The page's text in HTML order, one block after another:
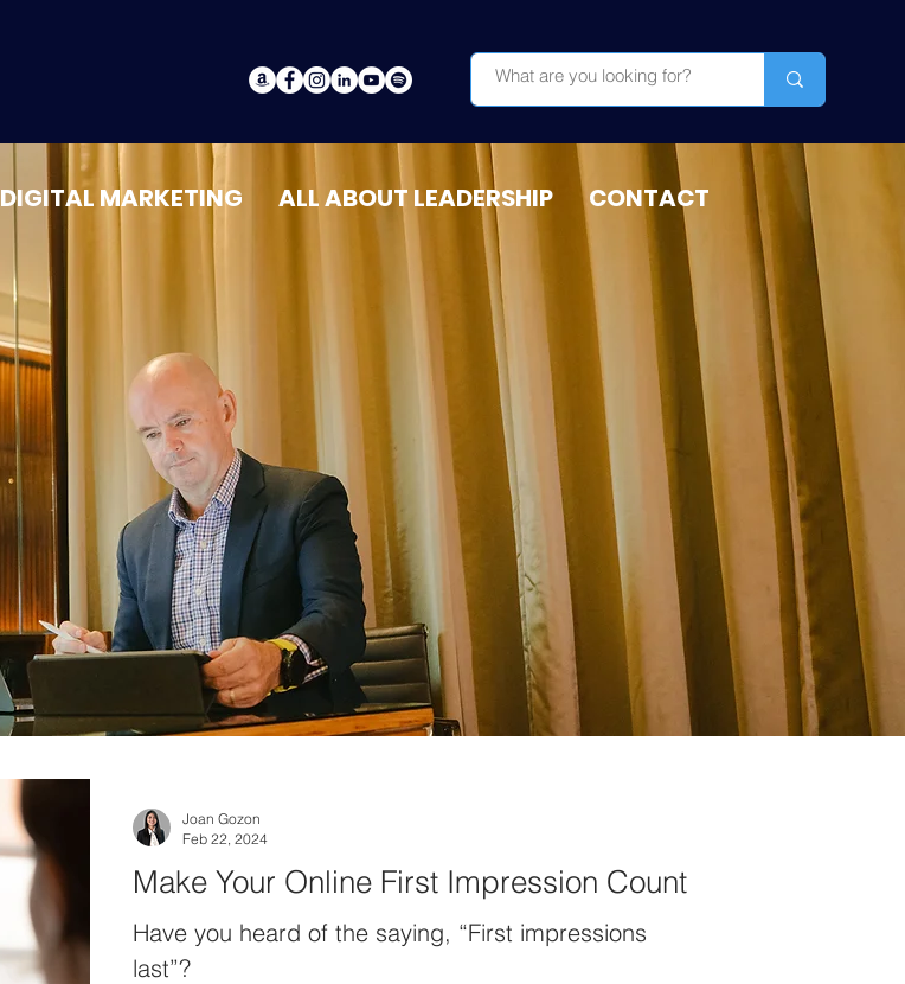
Make Your Online First Impression Count
Have you heard of the saying, “First impressions
last”?
Joan Gozon
Feb 22, 2024
DIGITAL MARKETING ALL ABOUT LEADERSHIP CONTACT